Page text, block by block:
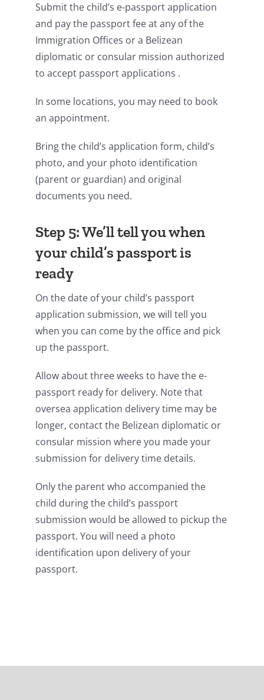
Submit the child’s e-passport application
and pay the passport fee at any of the
Immigration Offices or a Belizean
diplomatic or consular mission authorized
to accept passport applications .
In some locations, you may need to book
an appointment.
Bring the child’s application form, child’s
photo, and your photo identification
(parent or guardian) and original
documents you need.
Step 5: We’ll tell you when
your child’s passport is
ready
On the date of your child’s passport
application submission, we will tell you
when you can come by the office and pick
up the passport.
Allow about three weeks to have the e-
passport ready for delivery. Note that
oversea application delivery time may be
longer, contact the Belizean diplomatic or
consular mission where you made your
submission for delivery time details.
Only the parent who accompanied the
child during the child’s passport
submission would be allowed to pickup the
passport. You will need a photo
identification upon delivery of your
passport.